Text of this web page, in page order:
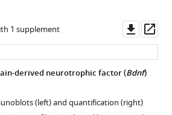
eLife.79863
1 supplement
asset
derived neurotrophic factor (Bdnf)
(left) and quantification (right)